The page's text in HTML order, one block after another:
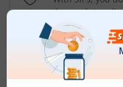
the market well
Types of